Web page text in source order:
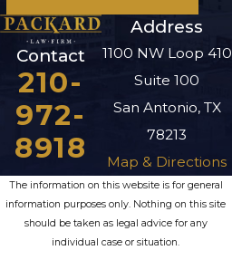
Reconsideration. If
you are again denied,
you can then request
a hearing before an
administrative law
judge. The appeals
process can be long,
so it’s important to
have an experienced
attorney on your side
Contact
210-
972-
8918
Address
1100 NW Loop 410
Suite 100
San Antonio, TX
78213
Map & Directions
The information on this website is for general
information purposes only. Nothing on this site
should be taken as legal advice for any
individual case or situation.